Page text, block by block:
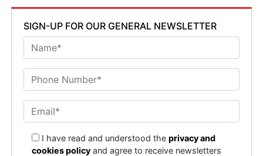
SIGN-UP FOR OUR GENERAL NEWSLETTER
I have read and understood theprivacy and
cookies policy and agree to receive newsletters